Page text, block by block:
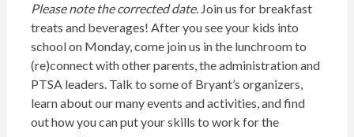
Please note the corrected date.Join us for breakfast
treats and beverages! After you see your kids into
school on Monday, come join us in the lunchroom to
(re)connect with other parents, the administration and
PTSA leaders. Talk to some of Bryant’s organizers,
learn about our many events and activities, and find
out how you can put your skills to work for the